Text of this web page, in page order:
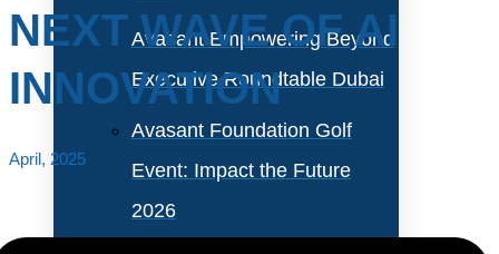
Avasant Empowering Beyond
Executive Roundtable Dubai
Avasant Foundation Golf
Event: Impact the Future
2026
NEXT WAVE OF AI
INNOVATION
April, 2025